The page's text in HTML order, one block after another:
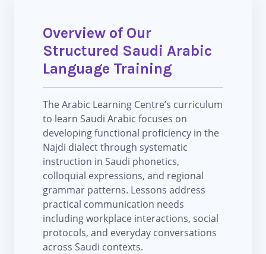
Overview of Our
Structured Saudi Arabic
Language Training
The Arabic Learning Centre’s curriculum
to learn Saudi Arabic focuses on
developing functional proficiency in the
Najdi dialect through systematic
instruction in Saudi phonetics,
colloquial expressions, and regional
grammar patterns. Lessons address
practical communication needs
including workplace interactions, social
protocols, and everyday conversations
across Saudi contexts.